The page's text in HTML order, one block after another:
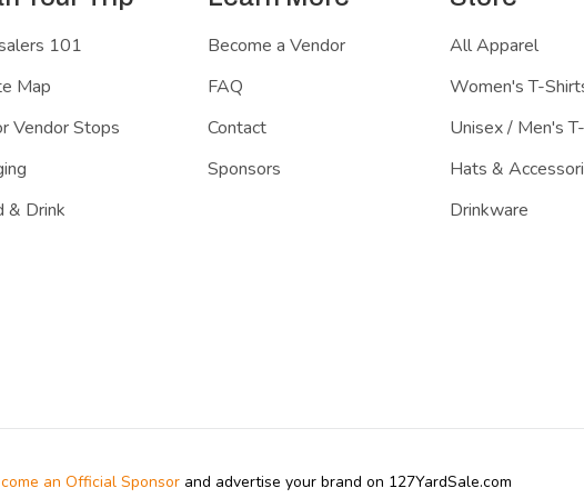
101
Map
Vendor Stops
& Drink
Become a Vendor
FAQ
Contact
Sponsors
All Apparel
Women's T-
Unisex / Men's
Hats &
Drinkware
an Official Sponsorand advertise your brand on 127YardSale.com